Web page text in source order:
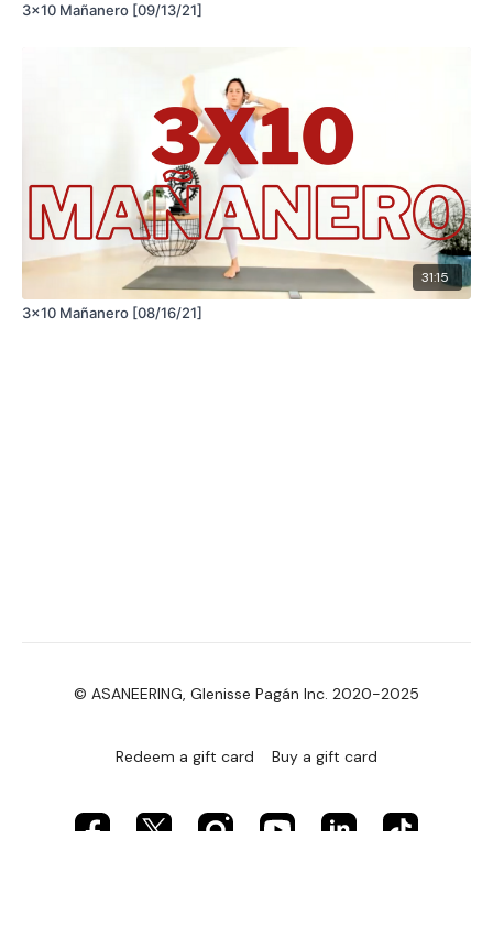
3x10 Mañanero [09/13/21]
31:15
3x10 Mañanero [08/16/21]
© ASANEERING, Glenisse Pagán Inc. 2020-2025
Redeem a gift card Buy a gift card